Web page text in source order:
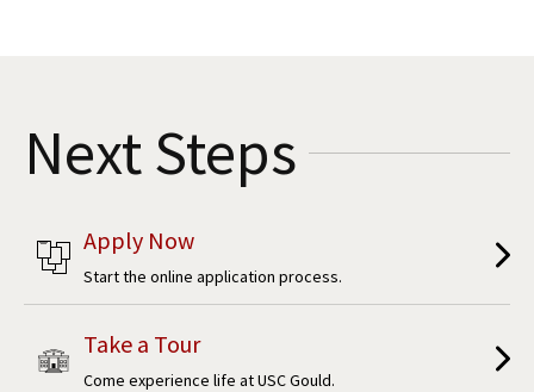
Next Steps
Apply Now
Start the online application process.
Take a Tour
Come experience life at USC Gould.